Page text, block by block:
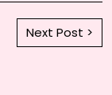
Next Post >